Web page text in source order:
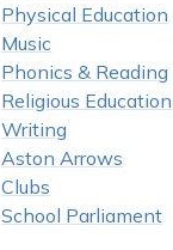
Physical Education
Music
Phonics & Reading
Religious Education
Writing
Aston Arrows
Clubs
School Parliament